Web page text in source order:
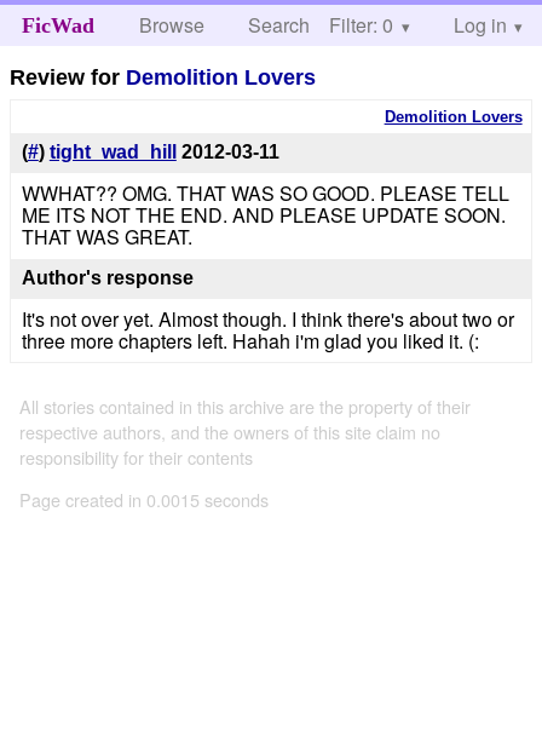
FicWad Browse Search Help
Filter: 0 Log in
Review for Demolition Lovers
Demolition Lovers
(#) tight_wad_hill 2012-03-11
WWHAT?? OMG. THAT WAS SO GOOD. PLEASE TELL
ME ITS NOT THE END. AND PLEASE UPDATE SOON.
THAT WAS GREAT.
Author's response
It's not over yet. Almost though. I think there's about two or
three more chapters left. Hahah i'm glad you liked it. (:
All stories contained in this archive are the property of their
respective authors, and the owners of this site claim no
responsibility for their contents
Page created in 0.0015 seconds